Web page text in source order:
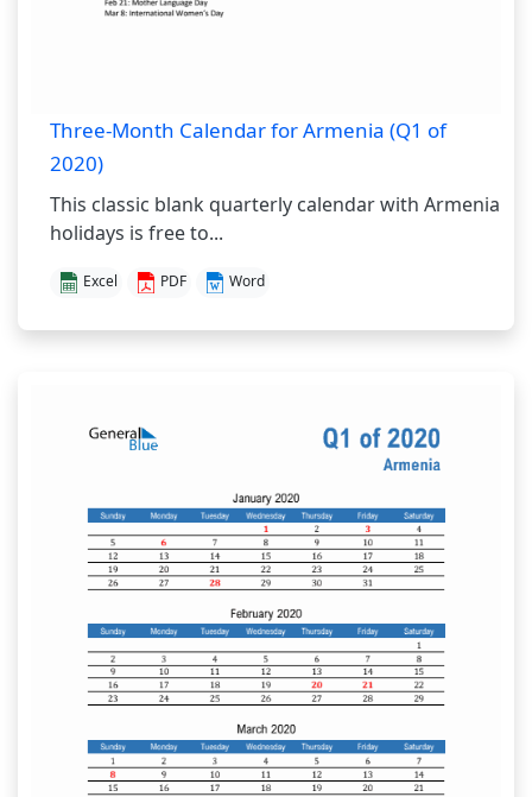
Three-Month Calendar for Armenia (Q1 of
2020)
This classic blank quarterly calendar with Armenia
holidays is free to...
Excel PDF Word